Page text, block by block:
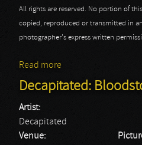
All rights are reserved. No portion of
copied, reproduced or transmitted in
photographer's express written
Read more
Decapitated:
Artist:
Decapitated
Venue: